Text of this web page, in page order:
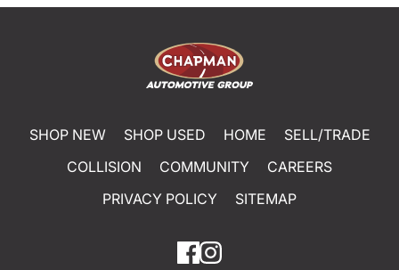
SHOP NEW SHOP USED HOME
SELL/TRADE
COLLISION
COMMUNITY
CAREERS
PRIVACY POLICY
SITEMAP